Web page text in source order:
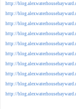
http://
http://
http://
http://
http://
http://
http://
http://
http://
http://